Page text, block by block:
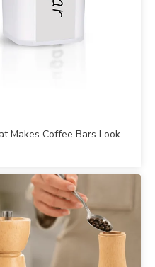
Makes Coffee Bars Look